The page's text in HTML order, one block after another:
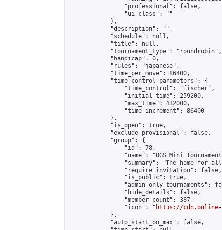
                "professional": false,
                "ui_class": ""
            },
            "description": "",
            "schedule": null,
            "title": null,
            "tournament_type": "roundrobin",
            "handicap": 0,
            "rules": "japanese",
            "time_per_move": 86400,
            "time_control_parameters": {
                "time_control": "fischer",
                "initial_time": 259200,
                "max_time": 432000,
                "time_increment": 86400
            },
            "is_open": true,
            "exclude_provisional": false,
            "group": {
                "id": 78,
"name": "OGS Mini
"summary": "The home for
                "require_invitation": false,
                "is_public": true,
"admin_only_tournaments":
                "hide_details": false,
                "member_count": 387,
                "icon": "
https://cdn.online-
            },
            "auto_start_on_max": false,